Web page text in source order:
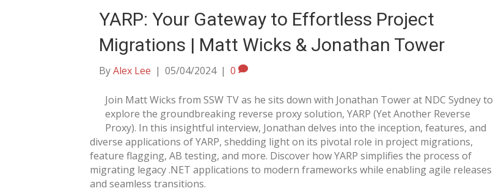
YARP: Your Gateway to Effortless Project
Migrations | Matt Wicks & Jonathan Tower
ByAlex Lee | 05/04/2024 | 0
Join Matt Wicks from SSW TV as he sits down with Jonathan Tower at NDC Sydney to
explore the groundbreaking reverse proxy solution, YARP (Yet Another Reverse
Proxy). In this insightful interview, Jonathan delves into the inception, features, and
diverse applications of YARP, shedding light on its pivotal role in project migrations,
feature flagging, AB testing, and more. Discover how YARP simplifies the process of
migrating legacy .NET applications to modern frameworks while enabling agile releases
and seamless transitions.